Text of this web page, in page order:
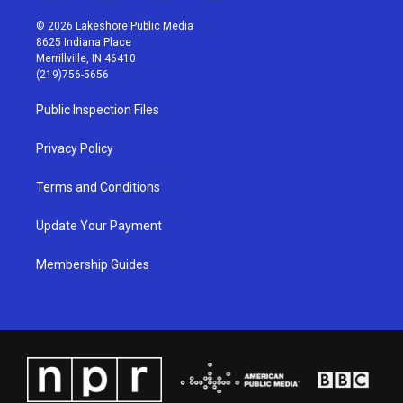
n
s
t
a
g
r
a
m
o
u
t
u
b
a
c
i
© 2026 Lakeshore Public Media
8625 Indiana Place
Merrillville, IN 46410
(219)756-5656
Public Inspection Files
Privacy Policy
Terms and Conditions
Update Your Payment
Membership Guides